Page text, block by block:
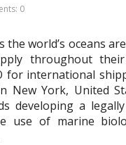
0
the world’s oceans
throughout
for international
New York, United
developing a
use of marine